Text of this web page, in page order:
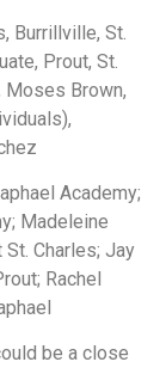
Burrillville, St.
Prout, St.
Moses Brown,
Academy;
Madeleine
St. Charles; Jay
Rachel
be a close